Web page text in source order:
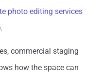
photo editing services
commercial staging
how the space can